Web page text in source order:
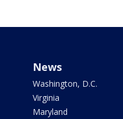
News
Washington, D.C.
Virginia
Maryland